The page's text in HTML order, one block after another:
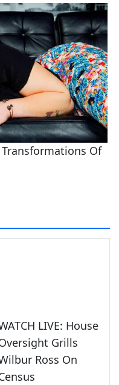
LIVE: House
Grills
Ross On